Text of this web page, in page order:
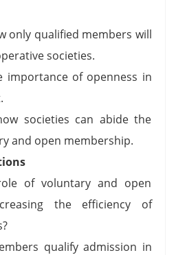
only qualified members will
societies.
of openness in
societies can abide the
and open membership.
of voluntary and open
the efficiency of
qualify admission in